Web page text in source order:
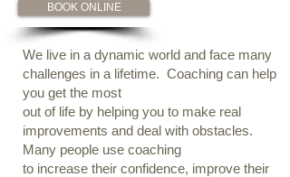
BOOK ONLINE
We live in a dynamic world and face many
challenges in a lifetime. Coaching can help
you get the most
out of life by helping you to make real
improvements and deal with obstacles.
Many people use coaching
to increase their confidence, improve their